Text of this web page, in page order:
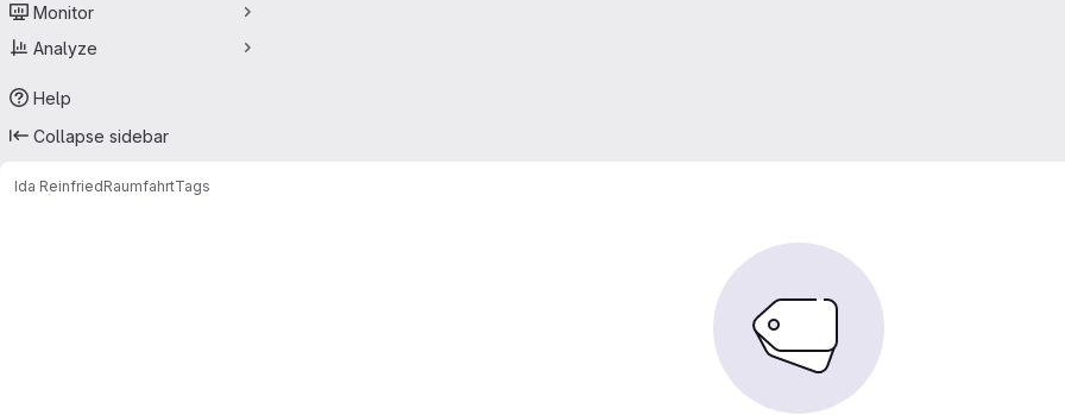
Monitor
Analyze
Help
Collapse sidebar
Ida ReinfriedRaumfahrtTags